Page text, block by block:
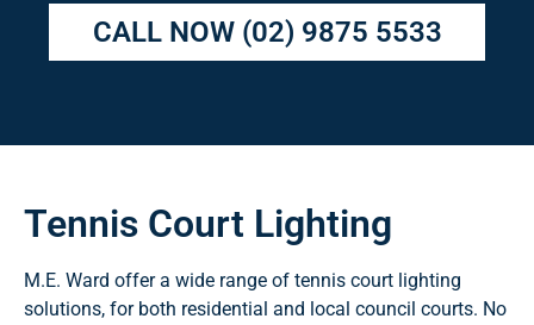
CALL NOW(02) 9875 5533
Tennis Court Lighting
M.E. Ward offer a wide range of tennis court lighting
solutions, for both residential and local council courts. No